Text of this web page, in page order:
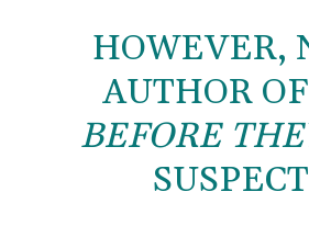
HOWEVER,
AUTHOR OF
BEFORE